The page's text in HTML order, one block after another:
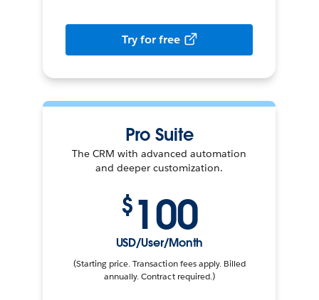
Try for free
Pro Suite
The CRM with advanced automation
and deeper customization.
$100
USD/User/Month
(Starting price. Transaction fees apply. Billed
annually. Contract required.)